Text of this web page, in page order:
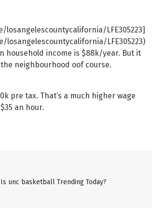
LFE305223]
LFE305223)
household income is $88k/year. But it
neighbourhood oof course.
pre tax. That’s a much higher wage
an hour.
unc basketball Trending Today?